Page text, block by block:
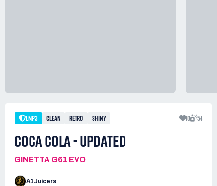
LMP3 CLEAN RETRO SHINY 10 54
COCA COLA - UPDATED
GINETTA G61 EVO
A1Juicers